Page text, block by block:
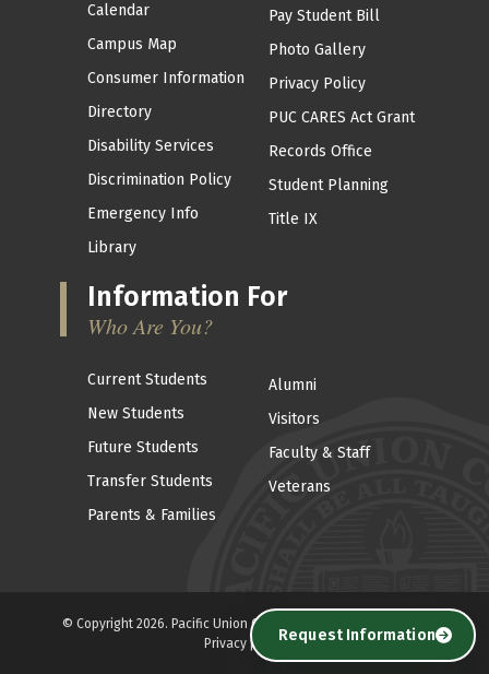
Request Information
Calendar
Campus Map
Consumer Information
Directory
Disability Services
Discrimination Policy
Emergency Info
Library
Pay Student Bill
Photo Gallery
Privacy Policy
PUC CARES Act Grant
Records Office
Student Planning
Title IX
Information For
Who Are You?
Current Students
New Students
Future Students
Transfer Students
Parents & Families
Alumni
Visitors
Faculty & Staff
Veterans
© Copyright 2026. Pacific Union College . All Rights reserved. |
Privacy policy